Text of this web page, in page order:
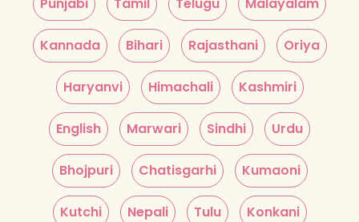
Kannada Bihari Rajasthani Oriya
Haryanvi Himachali Kashmiri
English Marwari Sindhi Urdu
Bhojpuri Chatisgarhi Kumaoni
Kutchi Nepali Tulu Konkani